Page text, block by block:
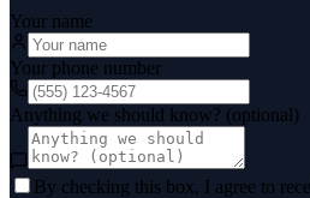
Your name
Your phone number
Anything we should know? (optional)
By checking this box, I agree to